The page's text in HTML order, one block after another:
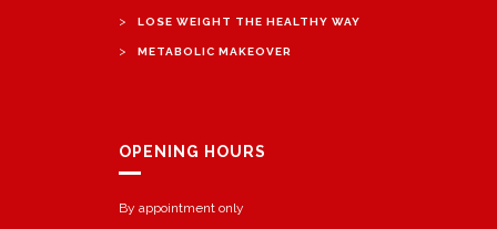
> LOSE WEIGHT THE HEALTHY WAY
> METABOLIC MAKEOVER
OPENING HOURS
By appointment only